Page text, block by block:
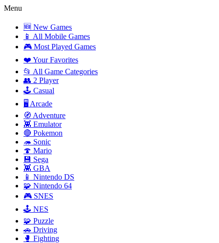
Menu
🆕 New Games
📱 All Mobile Games
🎮 Most Played Games
❤️ Your Favorites
📂 All Game Categories
👥 2 Player
🕹️ Casual
🖥️ Arcade
🧭 Adventure
👾 Emulator
🔴 Pokemon
🦔 Sonic
🍄 Mario
💾 Sega
👾 GBA
📱 Nintendo DS
🧩 Nintendo 64
🎮 SNES
🕹️ NES
🧩 Puzzle
🚗 Driving
🥊 Fighting